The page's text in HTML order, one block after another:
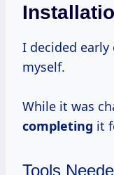
I decided early
myself.
While it was
completing it
Tools